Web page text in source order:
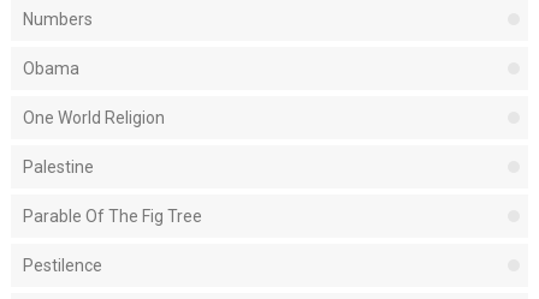
Numbers
Obama
One World Religion
Palestine
Parable Of The Fig Tree
Pestilence